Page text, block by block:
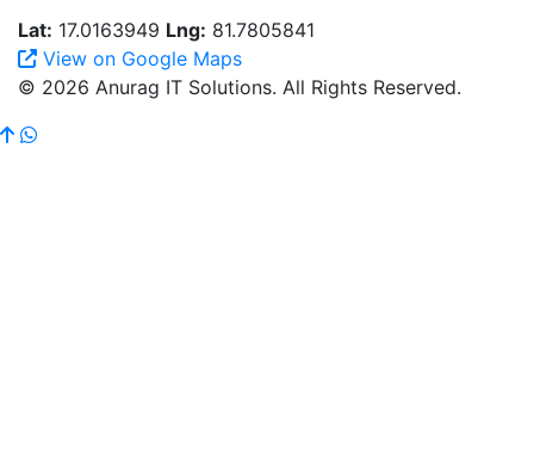
Lat: 17.0163949 Lng: 81.7805841
View on Google Maps
© 2026 Anurag IT Solutions. All Rights Reserved.